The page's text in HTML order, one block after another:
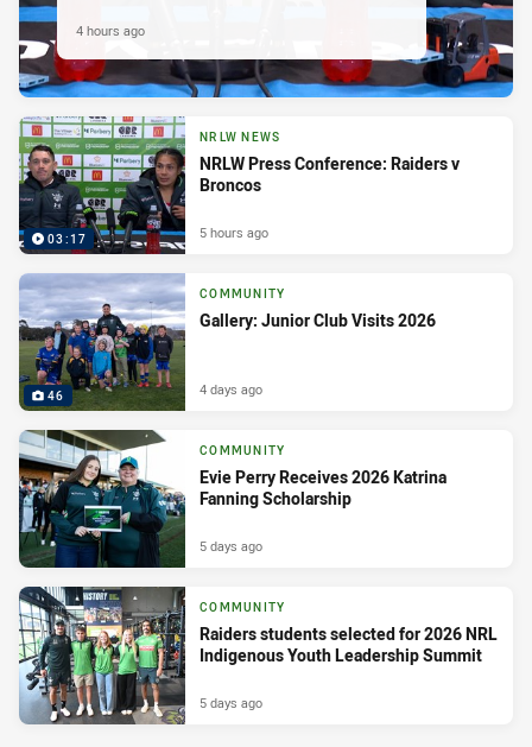
4 hours ago
03:17
NRLW NEWS
NRLW Press Conference: Raiders v
Broncos
5 hours ago
46
COMMUNITY
Gallery: Junior Club Visits 2026
4 days ago
COMMUNITY
Evie Perry Receives 2026 Katrina
Fanning Scholarship
5 days ago
COMMUNITY
Raiders students selected for 2026 NRL
Indigenous Youth Leadership Summit
5 days ago